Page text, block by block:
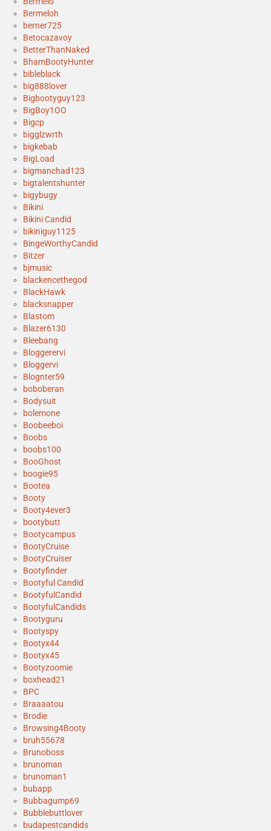
Bermeloh
berner725
Betocazavoy
BetterThanNaked
BhamBootyHunter
bibleblack
big888lover
Bigbootyguy123
BigBoy1OO
Bigcp
bigglzwrth
bigkebab
BigLoad
bigmanchad123
bigtalentshunter
bigybugy
Bikini
Bikini Candid
bikiniguy1125
BingeWorthyCandid
Bitzer
bjmusic
blackencethegod
BlackHawk
blacksnapper
Blastom
Blazer6130
Bleebang
Bloggerervi
Bloggervi
Blognter59
boboberan
Bodysuit
bolemone
Boobeeboi
Boobs
boobs100
BooGhost
boogie95
Bootea
Booty
Booty4ever3
bootybutt
Bootycampus
BootyCruise
BootyCruiser
Bootyfinder
Bootyful Candid
BootyfulCandid
BootyfulCandids
Bootyguru
Bootyspy
Bootyx44
Bootyx45
Bootyzoomie
boxhead21
BPC
Braaaatou
Brodie
Browsing4Booty
bruh55678
Brunoboss
brunoman
brunoman1
bubapp
Bubbagump69
Bubblebuttlover
budapestcandids